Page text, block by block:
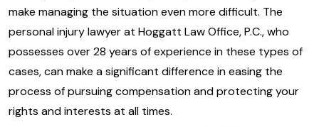
make managing the situation even more difficult. The
personal injury lawyer at Hoggatt Law Office, P.C., who
possesses over 28 years of experience in these types of
cases, can make a significant difference in easing the
process of pursuing compensation and protecting your
rights and interests at all times.